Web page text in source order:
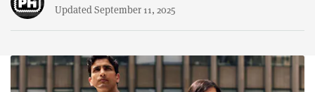
Updated September 11, 2025